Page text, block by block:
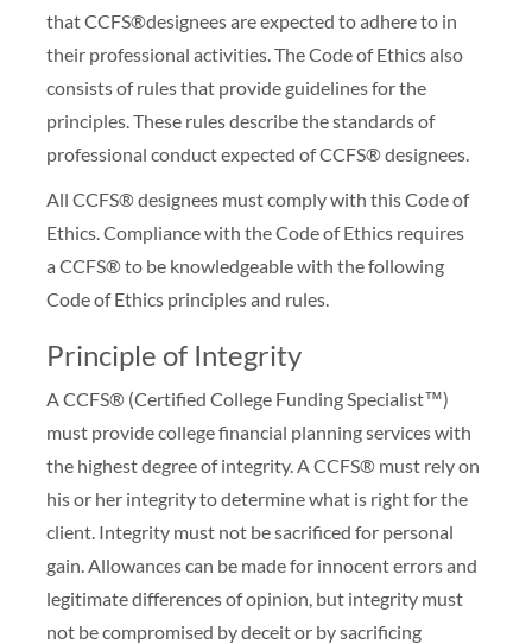
that CCFS®designees are expected to adhere to in
their professional activities. The Code of Ethics also
consists of rules that provide guidelines for the
principles. These rules describe the standards of
professional conduct expected of CCFS® designees.
All CCFS® designees must comply with this Code of
Ethics. Compliance with the Code of Ethics requires
a CCFS® to be knowledgeable with the following
Code of Ethics principles and rules.
Principle of Integrity
A CCFS® (Certified College Funding Specialist™)
must provide college financial planning services with
the highest degree of integrity. A CCFS® must rely on
his or her integrity to determine what is right for the
client. Integrity must not be sacrificed for personal
gain. Allowances can be made for innocent errors and
legitimate differences of opinion, but integrity must
not be compromised by deceit or by sacrificing